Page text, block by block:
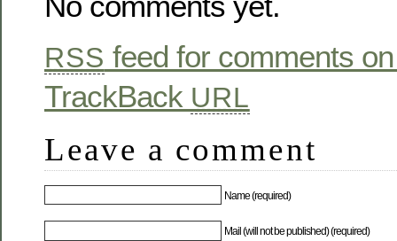
RSS feed for comments
TrackBack URL
Leave a comment
Name (required)
Mail (will not be published) (required)